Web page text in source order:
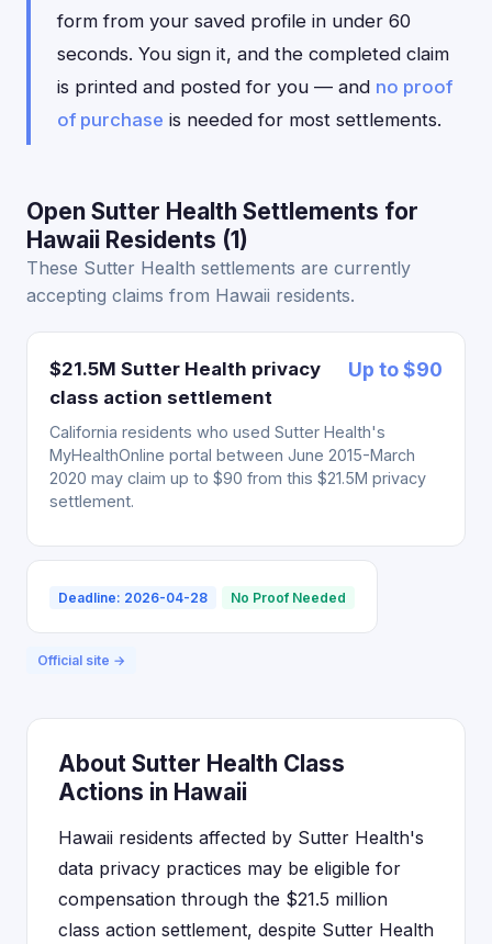
form from your saved profile in under 60
seconds. You sign it, and the completed claim
is printed and posted for you — and no proof
of purchase is needed for most settlements.
Open Sutter Health Settlements for
Hawaii Residents (1)
These Sutter Health settlements are currently
accepting claims from Hawaii residents.
$21.5M Sutter Health privacy
class action settlement
Up to $90
California residents who used Sutter Health's
MyHealthOnline portal between June 2015-March
2020 may claim up to $90 from this $21.5M privacy
settlement.
Deadline: 2026-04-28 No Proof Needed
Official site →
About Sutter Health Class
Actions in Hawaii
Hawaii residents affected by Sutter Health's
data privacy practices may be eligible for
compensation through the $21.5 million
class action settlement, despite Sutter Health